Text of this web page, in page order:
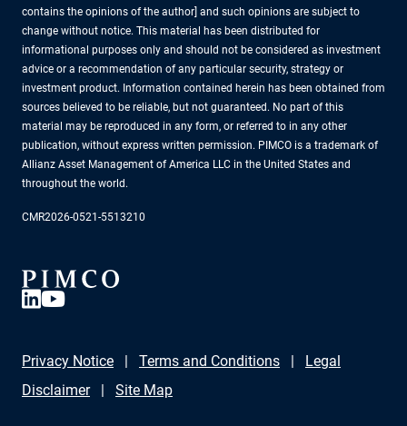
contains the opinions of the author] and such opinions are subject to
change without notice. This material has been distributed for
informational purposes only and should not be considered as investment
advice or a recommendation of any particular security, strategy or
investment product. Information contained herein has been obtained from
sources believed to be reliable, but not guaranteed. No part of this
material may be reproduced in any form, or referred to in any other
publication, without express written permission. PIMCO is a trademark of
Allianz Asset Management of America LLC in the United States and
throughout the world.
CMR2026-0521-5513210
Privacy Notice Terms and Conditions
Legal
Disclaimer
Site Map